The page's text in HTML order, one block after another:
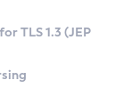
TLS 1.3 (JEP